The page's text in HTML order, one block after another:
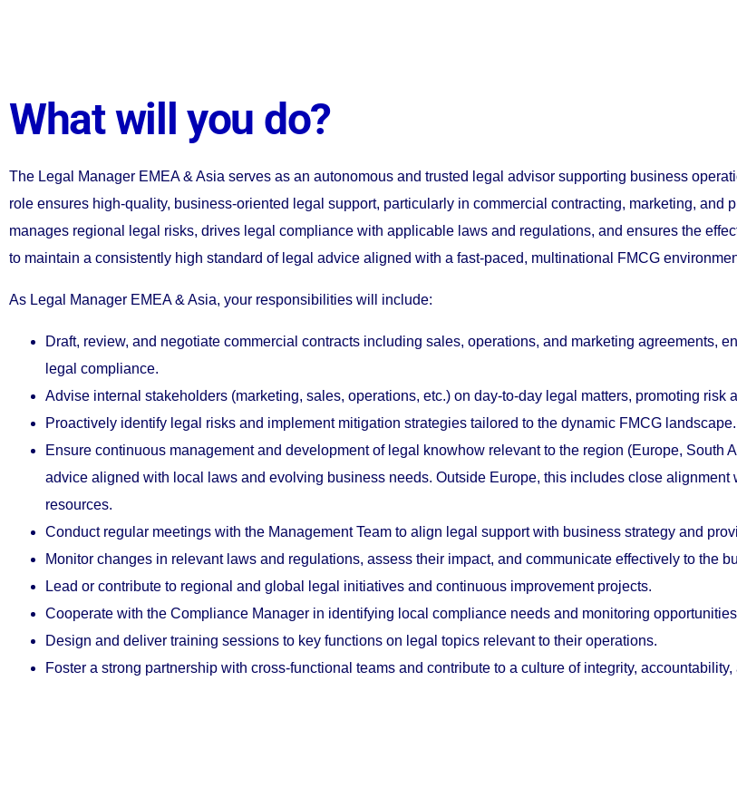
What will you do?
The Legal Manager EMEA & Asia serves as an autonomous and trusted legal advisor supporting business
role ensures high-quality, business-oriented legal support, particularly in commercial contracting, marketing, and
manages regional legal risks, drives legal compliance with applicable laws and regulations, and ensures the
to maintain a consistently high standard of legal advice aligned with a fast-paced, multinational FMCG
As Legal Manager EMEA & Asia, your responsibilities will include:
Draft, review, and negotiate commercial contracts including sales, operations, and marketing agreements,
legal compliance.
Advise internal stakeholders (marketing, sales, operations, etc.) on day-to-day legal matters, promoting
Proactively identify legal risks and implement mitigation strategies tailored to the dynamic FMCG landscape.
Ensure continuous management and development of legal knowhow relevant to the region (Europe, South
advice aligned with local laws and evolving business needs. Outside Europe, this includes close alignment
resources.
Conduct regular meetings with the Management Team to align legal support with business strategy and
Monitor changes in relevant laws and regulations, assess their impact, and communicate effectively to the
Lead or contribute to regional and global legal initiatives and continuous improvement projects.
Cooperate with the Compliance Manager in identifying local compliance needs and monitoring
Design and deliver training sessions to key functions on legal topics relevant to their operations.
Foster a strong partnership with cross-functional teams and contribute to a culture of integrity,